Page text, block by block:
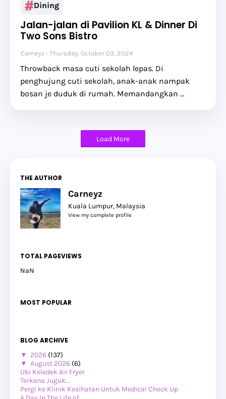
Dining
Jalan-jalan di Pavilion KL & Dinner Di
Two Sons Bistro
Carneyz Thursday, October 03, 2024
Throwback masa cuti sekolah lepas. Di
penghujung cuti sekolah, anak-anak nampak
bosan je duduk di rumah. Memandangkan …
Load More
THE AUTHOR
Carneyz
Kuala Lumpur, Malaysia
View my complete profile
TOTAL PAGEVIEWS
NaN
MOST POPULAR
BLOG ARCHIVE
▼ 2026 (137)
▼ August 2026 (6)
Ubi Keledek Air Fryer
Terkena Jugak...
Pergi ke Klinik Kesihatan Untuk Medical Check Up